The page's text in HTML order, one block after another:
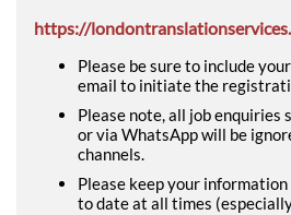
https://
Please be sure to include your
email to initiate the
Please note, all job enquiries
or via WhatsApp will be
channels.
Please keep your
to date at all times